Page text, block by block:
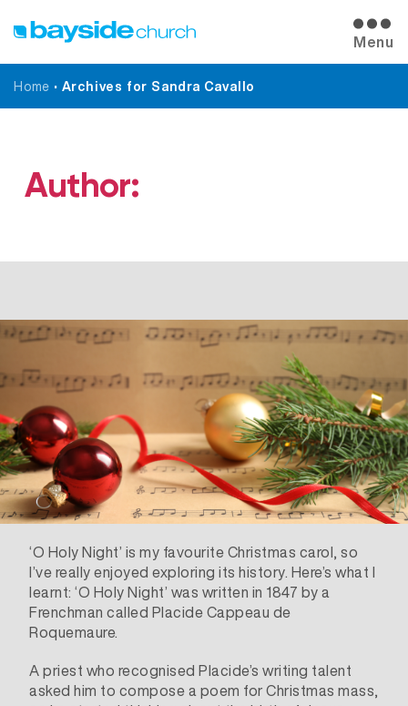
Menu
Home • Archives for Sandra Cavallo
Author:
‘O Holy Night’ is my favourite Christmas carol, so
I’ve really enjoyed exploring its history. Here’s what I
learnt: ‘O Holy Night’ was written in 1847 by a
Frenchman called Placide Cappeau de
Roquemaure.
A priest who recognised Placide’s writing talent
asked him to compose a poem for Christmas mass,